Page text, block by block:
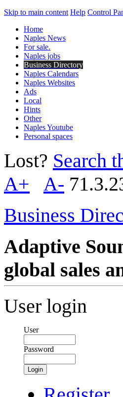
Skip to main content Help Control
Home
Naples News
For sale.
Naples jobs
Business Directory
Naples Calendars
Naples Websites
Ads
Local
Hints
Other
Naples Youtube
Personal spaces
Lost? Search
A+
A-
Business
Adaptive
global sales
User login
User
Password
Login